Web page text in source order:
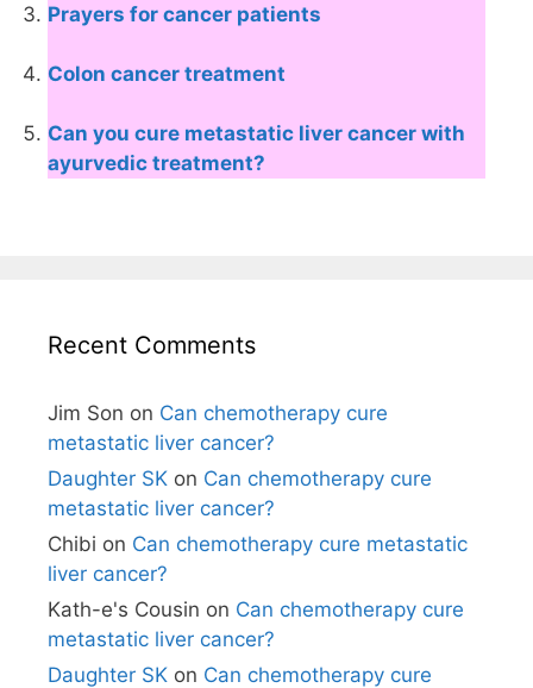
Prayers for cancer patients
Colon cancer treatment
Can you cure metastatic liver cancer with
ayurvedic treatment?
Recent Comments
Jim Son on Can chemotherapy cure
metastatic liver cancer?
Daughter SK on Can chemotherapy cure
metastatic liver cancer?
Chibi on Can chemotherapy cure metastatic
liver cancer?
Kath-e's Cousin on Can chemotherapy cure
metastatic liver cancer?
Daughter SK on Can chemotherapy cure